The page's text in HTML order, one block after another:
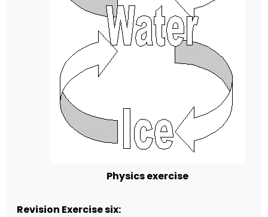
Physics exercise
Revision Exercise six: